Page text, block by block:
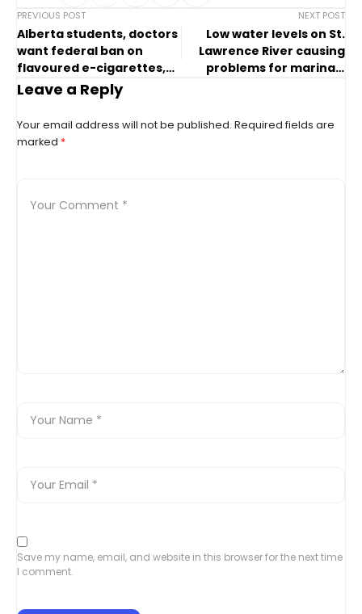
PREVIOUS POST
Alberta students, doctors
want federal ban on
flavoured e-cigarettes,
nicotine pouches
NEXT POST
Low water levels on St.
Lawrence River causing
problems for marinas,
Leave a Reply
Your email address will not be published. Required fields are
marked *
Save my name, email, and website in this browser for the next time
I comment.